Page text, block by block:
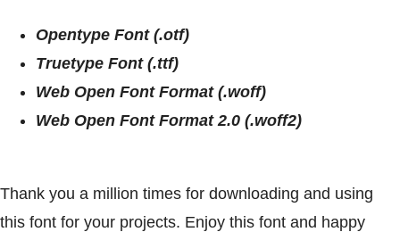
Opentype Font (.otf)
Truetype Font (.ttf)
Web Open Font Format (.woff)
Web Open Font Format 2.0 (.woff2)
Thank you a million times for downloading and using
this font for your projects. Enjoy this font and happy